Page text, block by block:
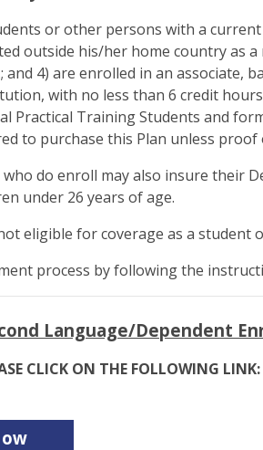
or other persons with a
outside his/her home country as
and 4) are enrolled in an
with no less than 6 credit
Practical Training Students and
to purchase this Plan unless
do enroll may also insure their
under 26 years of age.
eligible for coverage as a student
process by following the
Language/Dependent
CLICK ON THE FOLLOWING LINK: